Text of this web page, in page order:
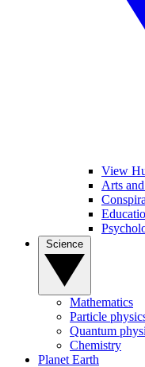
View
Arts
Mathematics
Particle
Quantum
Chemistry
Planet Earth